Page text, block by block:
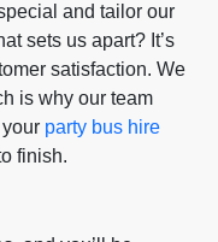
and tailor our
sets us apart? It’s
satisfaction. We
is why our team
party bus hire
finish.